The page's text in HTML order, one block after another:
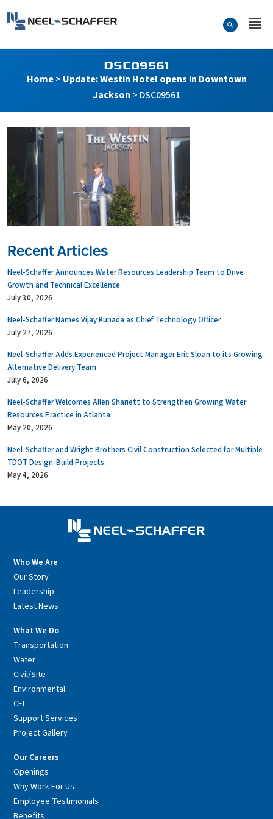
Search Form
DSC09561
Home> Update: Westin Hotel opens in Downtown
Jackson > DSC09561
Recent Articles
Neel-Schaffer Announces Water Resources Leadership Team to Drive
Growth and Technical Excellence
July 30, 2026
Neel-Schaffer Names Vijay Kunada as Chief Technology Officer
July 27, 2026
Neel-Schaffer Adds Experienced Project Manager Eric Sloan to its Growing
Alternative Delivery Team
July 6, 2026
Neel-Schaffer Welcomes Allen Shariett to Strengthen Growing Water
Resources Practice in Atlanta
May 20, 2026
Neel-Schaffer and Wright Brothers Civil Construction Selected for Multiple
TDOT Design-Build Projects
May 4, 2026
Who We Are
Our Story
Leadership
Latest News
What We Do
Transportation
Water
Civil/Site
Environmental
CEI
Support Services
Project Gallery
Our Careers
Openings
Why Work For Us
Employee Testimonials
Benefits